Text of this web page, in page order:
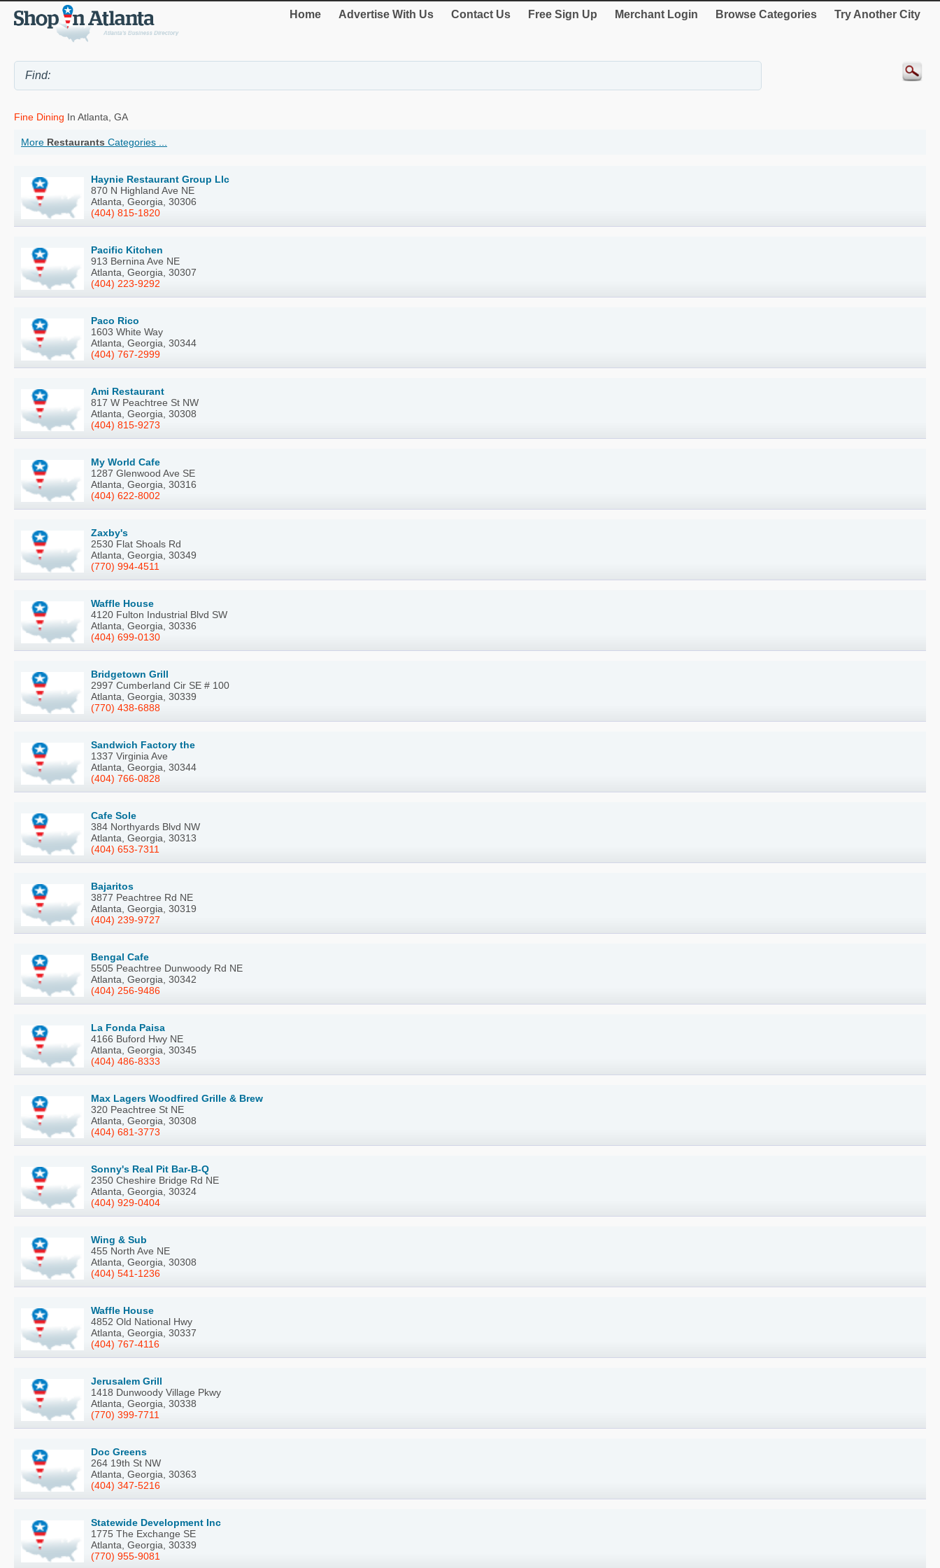
Home Advertise With Us Contact Us Free Sign Up Merchant Login Browse Categories Try Another City
Fine Dining In Atlanta, GA
More Restaurants Categories ...
Haynie Restaurant Group Llc
870 N Highland Ave NE
Atlanta, Georgia, 30306
(404) 815-1820
Pacific Kitchen
913 Bernina Ave NE
Atlanta, Georgia, 30307
(404) 223-9292
Paco Rico
1603 White Way
Atlanta, Georgia, 30344
(404) 767-2999
Ami Restaurant
817 W Peachtree St NW
Atlanta, Georgia, 30308
(404) 815-9273
My World Cafe
1287 Glenwood Ave SE
Atlanta, Georgia, 30316
(404) 622-8002
Zaxby's
2530 Flat Shoals Rd
Atlanta, Georgia, 30349
(770) 994-4511
Waffle House
4120 Fulton Industrial Blvd SW
Atlanta, Georgia, 30336
(404) 699-0130
Bridgetown Grill
2997 Cumberland Cir SE # 100
Atlanta, Georgia, 30339
(770) 438-6888
Sandwich Factory the
1337 Virginia Ave
Atlanta, Georgia, 30344
(404) 766-0828
Cafe Sole
384 Northyards Blvd NW
Atlanta, Georgia, 30313
(404) 653-7311
Bajaritos
3877 Peachtree Rd NE
Atlanta, Georgia, 30319
(404) 239-9727
Bengal Cafe
5505 Peachtree Dunwoody Rd NE
Atlanta, Georgia, 30342
(404) 256-9486
La Fonda Paisa
4166 Buford Hwy NE
Atlanta, Georgia, 30345
(404) 486-8333
Max Lagers Woodfired Grille & Brew
320 Peachtree St NE
Atlanta, Georgia, 30308
(404) 681-3773
Sonny's Real Pit Bar-B-Q
2350 Cheshire Bridge Rd NE
Atlanta, Georgia, 30324
(404) 929-0404
Wing & Sub
455 North Ave NE
Atlanta, Georgia, 30308
(404) 541-1236
Waffle House
4852 Old National Hwy
Atlanta, Georgia, 30337
(404) 767-4116
Jerusalem Grill
1418 Dunwoody Village Pkwy
Atlanta, Georgia, 30338
(770) 399-7711
Doc Greens
264 19th St NW
Atlanta, Georgia, 30363
(404) 347-5216
Statewide Development Inc
1775 The Exchange SE
Atlanta, Georgia, 30339
(770) 955-9081